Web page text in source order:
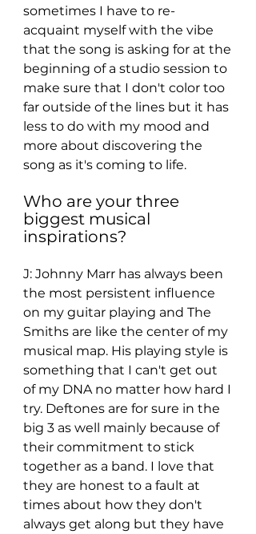
sometimes I have to re-
acquaint myself with the vibe
that the song is asking for at the
beginning of a studio session to
make sure that I don't color too
far outside of the lines but it has
less to do with my mood and
more about discovering the
song as it's coming to life.
Who are your three
biggest musical
inspirations?
J: Johnny Marr has always been
the most persistent influence
on my guitar playing and The
Smiths are like the center of my
musical map. His playing style is
something that I can't get out
of my DNA no matter how hard I
try. Deftones are for sure in the
big 3 as well mainly because of
their commitment to stick
together as a band. I love that
they are honest to a fault at
times about how they don't
always get along but they have